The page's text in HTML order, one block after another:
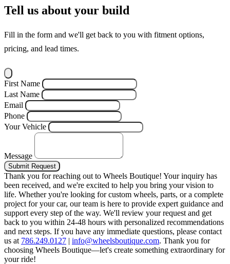
Tell us about your build
Fill in the form and we'll get back to you with fitment options,
pricing, and lead times.
First Name
Last Name
Email
Phone
Your Vehicle
Message
Submit Request
Thank you for reaching out to Wheels Boutique! Your inquiry has
been received, and we're excited to help you bring your vision to
life. Whether you're looking for custom wheels, parts, or a complete
project for your car, our team is here to provide expert guidance and
support every step of the way. We'll review your request and get
back to you within 24-48 hours with personalized recommendations
and next steps. If you have any immediate questions, please contact
us at 786.249.0127 | info@wheelsboutique.com. Thank you for
choosing Wheels Boutique—let's create something extraordinary for
your ride!